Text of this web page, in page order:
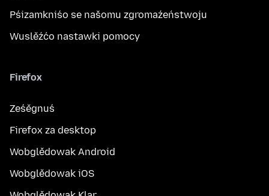
Pśizamkniśo se našomu zgromaźeństwoju
Wuslěźćo nastawki pomocy
Firefox
Ześěgnuś
Firefox za desktop
Wobglědowak Android
Wobglědowak iOS